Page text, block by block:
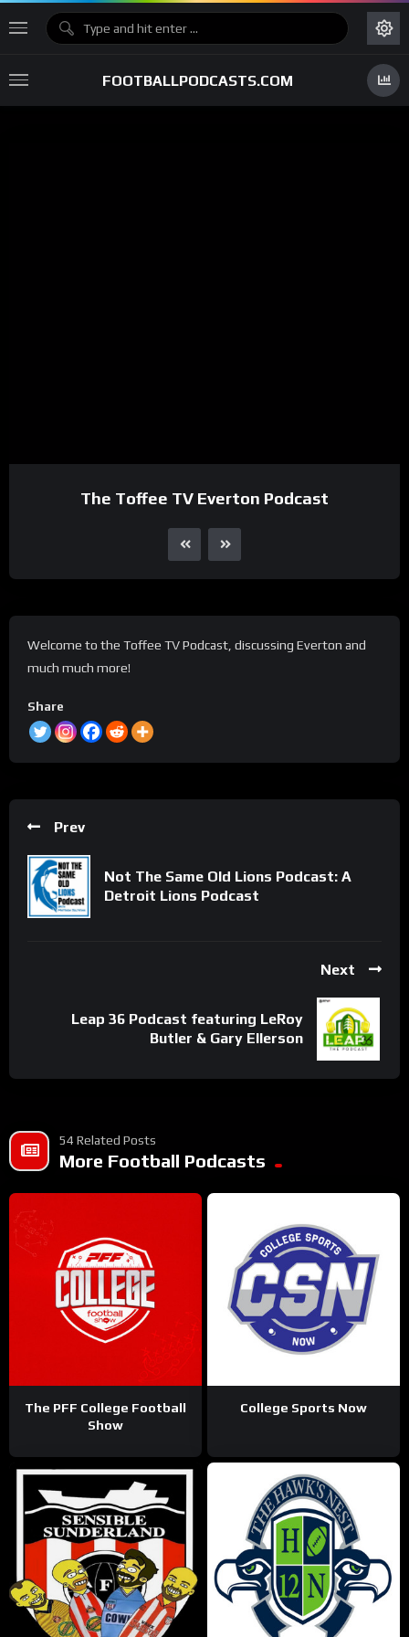
FOOTBALLPODCASTS.COM
The Toffee TV Everton Podcast
Welcome to the Toffee TV Podcast, discussing Everton and
much much more!
Share
Prev
Not The Same Old Lions Podcast: A
Detroit Lions Podcast
Next
Leap 36 Podcast featuring LeRoy
Butler & Gary Ellerson
54 Related Posts
More Football Podcasts
The PFF College Football
Show
College Sports Now